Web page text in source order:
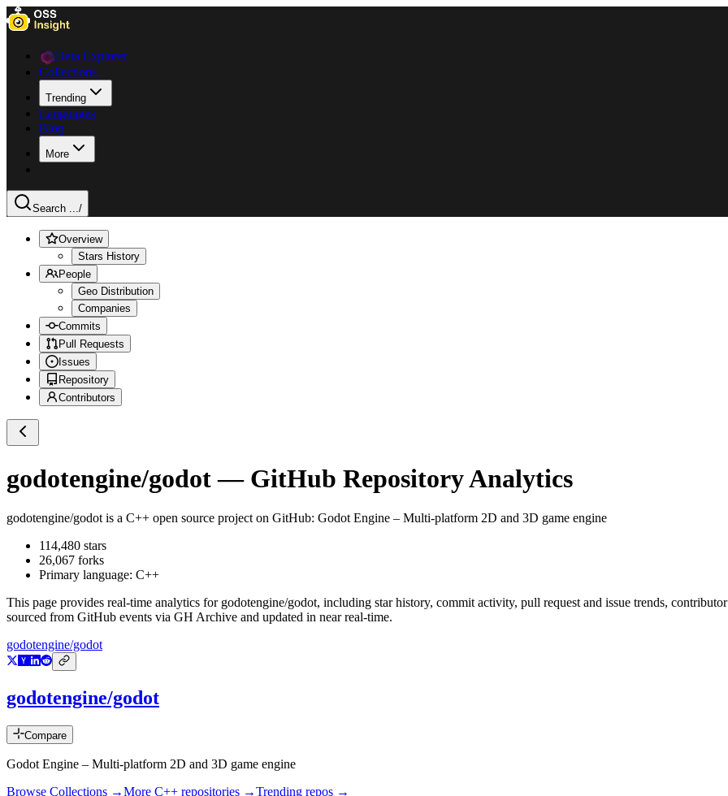
Data Explorer
Collections
Trending
Languages
Blog
More
Search .../
Overview
Stars History
People
Geo Distribution
Companies
Commits
Pull Requests
Issues
Repository
Contributors
godotengine/godot— GitHub Repository Analytics
godotengine/godot is a C++ open source project on GitHub: Godot Engine – Multi-platform 2D and 3D game engine
114,480 stars
26,067 forks
Primary language: C++
This page provides real-time analytics for godotengine/godot, including star history, commit activity, pull request and issue trends,
sourced from GitHub events via GH Archive and updated in near real-time.
godotengine/godot
godotengine/godot
Compare
Godot Engine – Multi-platform 2D and 3D game engine
Browse Collections →More C++ repositories →Trending repos →